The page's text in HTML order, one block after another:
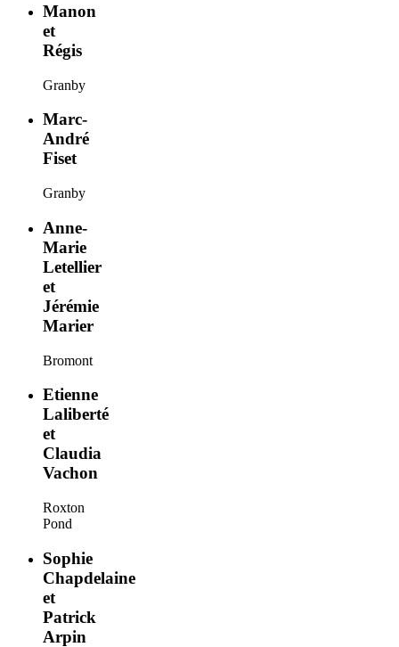
Manon
et
Régis
Granby
Marc-
André
Fiset
Granby
Anne-
Marie
Letellier
et
Jérémie
Marier
Bromont
Etienne
Laliberté
et
Claudia
Vachon
Roxton
Pond
Sophie
Chapdelaine
et
Patrick
Arpin